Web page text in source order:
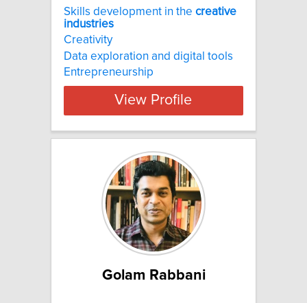
Skills development in the creative
industries
Creativity
Data exploration and digital tools
Entrepreneurship
View Profile
Golam Rabbani